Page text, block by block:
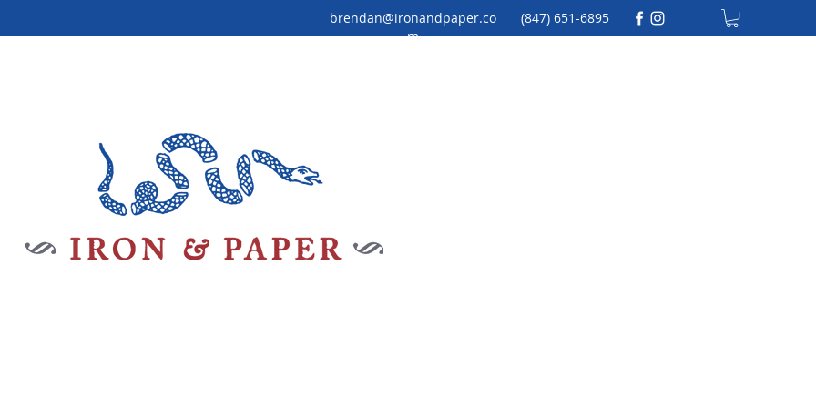
brendan@ironandpaper.co
m
(847) 651-6895